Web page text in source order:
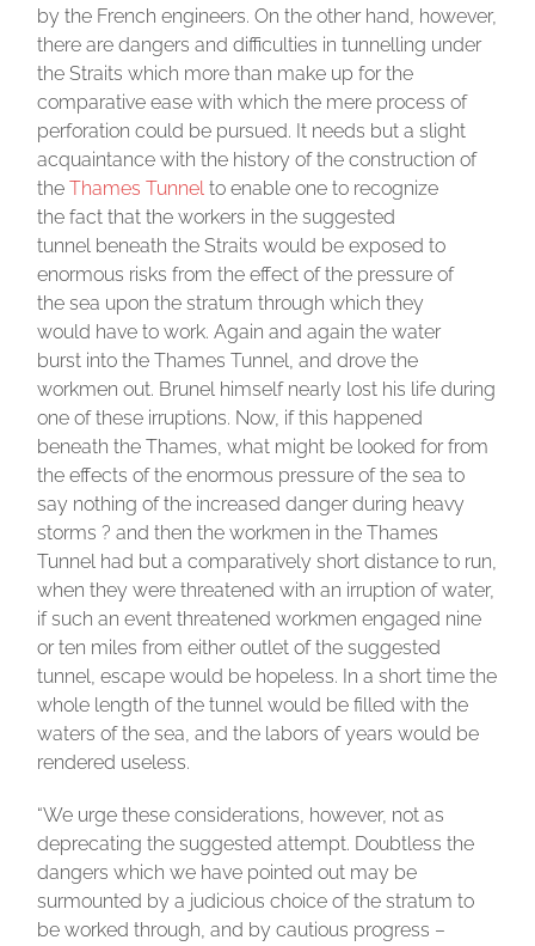
by the French engineers. On the other hand, however,
there are dangers and difficulties in tunnelling under
the Straits which more than make up for the
comparative ease with which the mere process of
perforation could be pursued. It needs but a slight
acquaintance with the history of the construction of
theThames Tunnel to enable one to recognize
the fact that the workers in the suggested
tunnel beneath the Straits would be exposed to
enormous risks from the effect of the pressure of
the sea upon the stratum through which they
would have to work. Again and again the water
burst into the Thames Tunnel, and drove the
workmen out. Brunel himself nearly lost his life during
one of these irruptions. Now, if this happened
beneath the Thames, what might be looked for from
the effects of the enormous pressure of the sea to
say nothing of the increased danger during heavy
storms ? and then the workmen in the Thames
Tunnel had but a comparatively short distance to run,
when they were threatened with an irruption of water,
if such an event threatened workmen engaged nine
or ten miles from either outlet of the suggested
tunnel, escape would be hopeless. In a short time the
whole length 0f the tunnel would be filled with the
waters of the sea, and the labors of years would be
rendered useless.
“We urge these considerations, however, not as
deprecating the suggested attempt. Doubtless the
dangers which we have pointed out may be
surmounted by a judicious choice of the stratum to
be worked through, and by cautious progress –